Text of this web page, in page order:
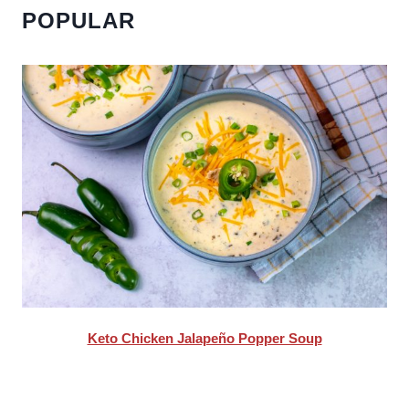
POPULAR
Keto Chicken Jalapeño Popper Soup